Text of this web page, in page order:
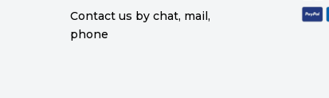
Contact us by chat, mail,
phone